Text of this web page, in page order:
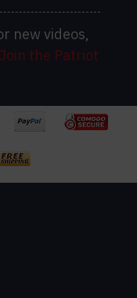
new videos,
Join the Patriot